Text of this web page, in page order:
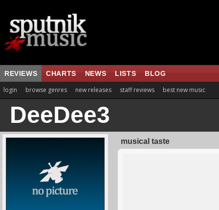
REVIEWS CHARTS NEWS LISTS BLOG
login browse genres new releases staff reviews best new music
DeeDee3
musical taste